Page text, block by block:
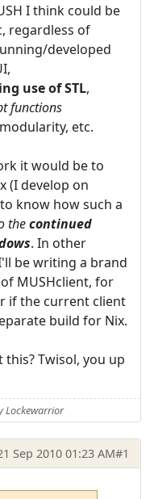
I think could be
regardless of
developed
use of STL,
functions
etc.
it would be to
(I develop on
know how such a
thecontinued
. In other
be writing a brand
MUSHclient, for
if the current client
build for Nix.
Twisol, you up
Lockewarrior
Sep 2010 01:23 AM#1